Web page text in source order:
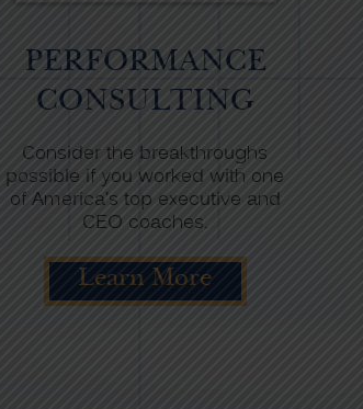
PERFORMANCE
CONSULTING
Consider the breakthroughs
possible if you worked with one
of America’s top executive and
CEO coaches.
Learn More